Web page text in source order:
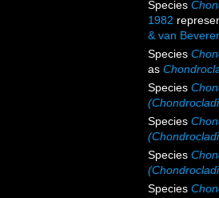
Species
1982
& van
Species
as
Species
Species
Species
Species